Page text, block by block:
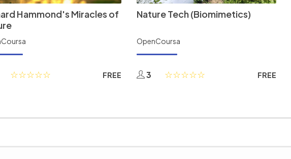
Hammond's Miracles of
FREE
Nature Tech (Biomimetics)
OpenCoursa
3 FREE